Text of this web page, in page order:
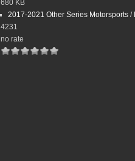
680 KB
2017-2021 Other Series Motorsports /
4231
no rate